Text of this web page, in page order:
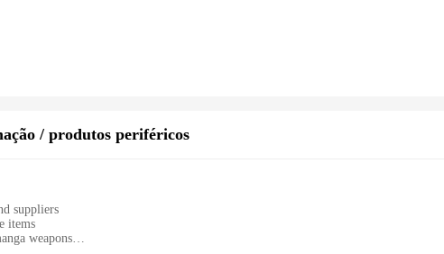
art, these statuettes offer versatile display options. The inclusion of a sturdy
The statuettes' design and style make them suitable for a variety of
of history.
/ produtos periféricos
suppliers
items
weapons